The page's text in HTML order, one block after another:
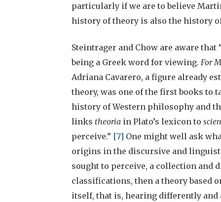
particularly if we are to believe
history of theory is also the history
Steintrager and Chow are aware
being a Greek word for viewing. For
Adriana Cavarero, a figure already
theory, was one of the first books to
history of Western philosophy and
links theoria in Plato’s lexicon to
perceive.” [7] One might well ask
origins in the discursive and
sought to perceive, a collection and
classifications, then a theory based
itself, that is, hearing differently and